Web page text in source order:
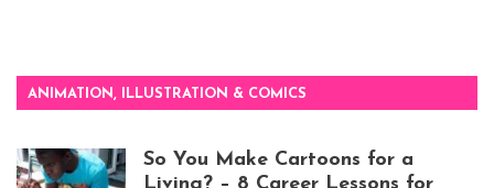
ANIMATION, ILLUSTRATION & COMICS
So You Make Cartoons for a